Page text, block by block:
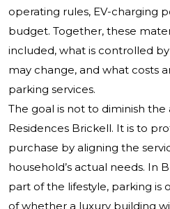
operating rules, EV-charging
budget. Together, these
included, what is controlled
may change, and what costs
parking services.
The goal is not to diminish the
Residences Brickell. It is to
purchase by aligning the
household’s actual needs. In
part of the lifestyle, parking is
of whether a luxury building